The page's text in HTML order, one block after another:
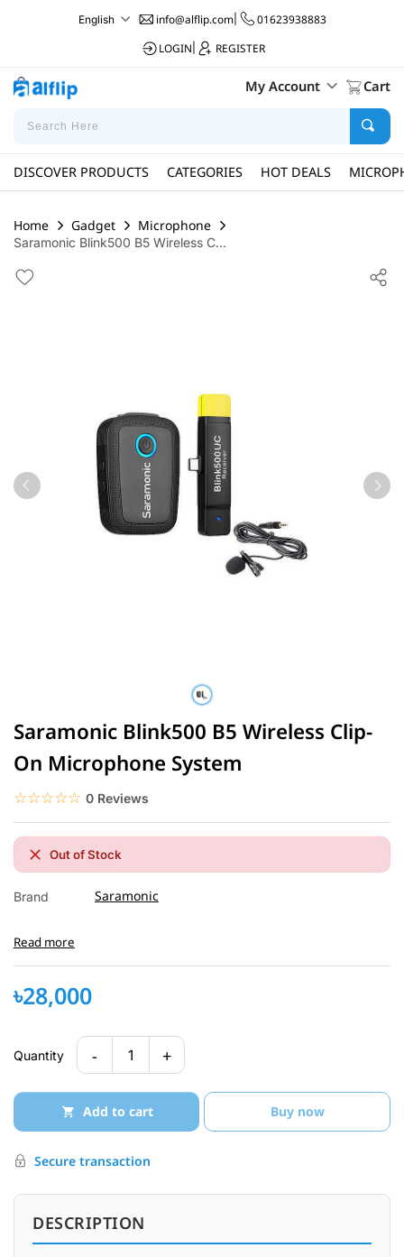
English info@alflip.com|
01623938883
LOGIN
REGISTER
My Account Cart
DISCOVER PRODUCTS CATEGORIES HOT DEALS
Home Gadget Microphone
Saramonic Blink500 B5 Wireless C...
Saramonic Blink500 B5 Wireless Clip-
On Microphone System
☆☆☆☆☆
★★★★★ 0 Reviews
Out of Stock
Brand Saramonic
Read more
৳28,000
Quantity - 1 +
Add to cart Buy now
Secure transaction
DESCRIPTION